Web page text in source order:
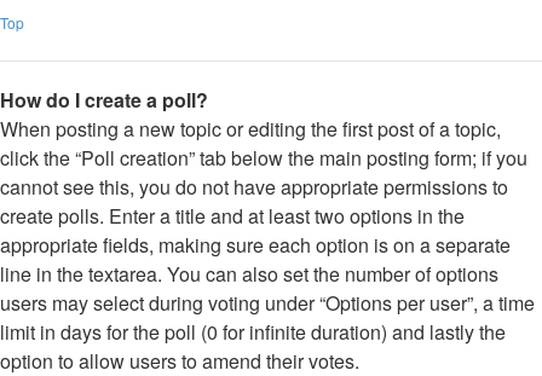
Top
How do I create a poll?
When posting a new topic or editing the first post of a topic,
click the “Poll creation” tab below the main posting form; if you
cannot see this, you do not have appropriate permissions to
create polls. Enter a title and at least two options in the
appropriate fields, making sure each option is on a separate
line in the textarea. You can also set the number of options
users may select during voting under “Options per user”, a time
limit in days for the poll (0 for infinite duration) and lastly the
option to allow users to amend their votes.